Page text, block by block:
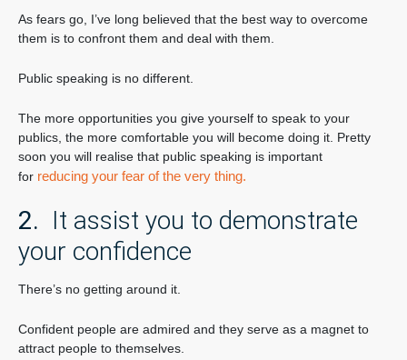
As fears go, I’ve long believed that the best way to overcome
them is to confront them and deal with them.
Public speaking is no different.
The more opportunities you give yourself to speak to your
publics, the more comfortable you will become doing it. Pretty
soon you will realise that public speaking is important
for reducing your fear of the very thing.
2. It assist you to demonstrate
your confidence
There’s no getting around it.
Confident people are admired and they serve as a magnet to
attract people to themselves.